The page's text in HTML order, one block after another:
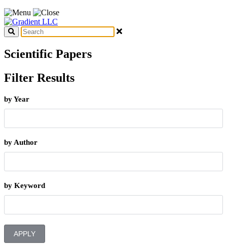
Scientific Papers
Filter Results
by Year
by Author
by Keyword
APPLY